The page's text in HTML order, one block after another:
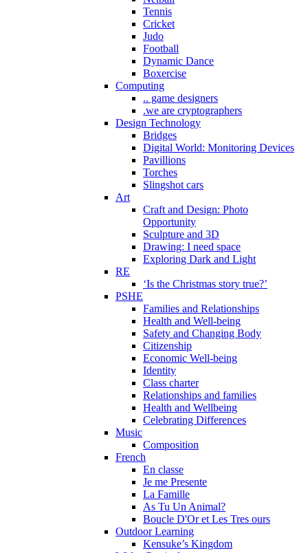
Tennis
Cricket
Judo
Football
Dynamic Dance
Boxercise
Computing
.. game designers
.we are cryptographers
Design Technology
Bridges
Digital World: Monitoring Devices
Pavillions
Torches
Slingshot cars
Art
Craft and Design: Photo
Opportunity
Sculpture and 3D
Drawing: I need space
Exploring Dark and Light
RE
‘Is the Christmas story true?’
PSHE
Families and Relationships
Health and Well-being
Safety and Changing Body
Citizenship
Economic Well-being
Identity
Class charter
Relationships and families
Health and Wellbeing
Celebrating Differences
Music
Composition
French
En classe
Je me Presente
La Famille
As Tu Un Animal?
Boucle D'Or et Les Tres ours
Outdoor Learning
Kensuke’s Kingdom